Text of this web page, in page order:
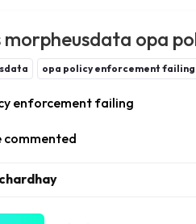
morpheusdata opa
opa policy enforcement failing
enforcement failing
commented